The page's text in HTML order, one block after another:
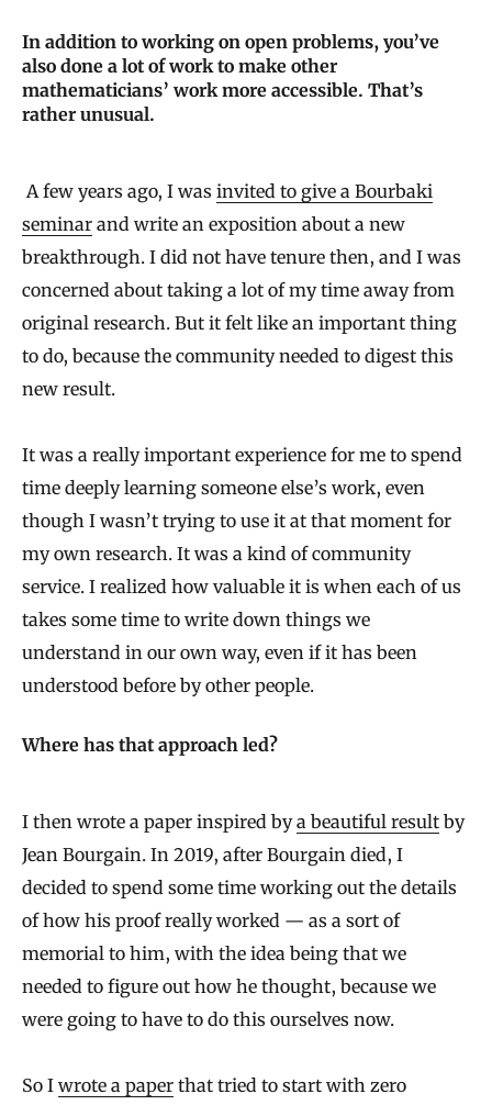
In addition to working on open problems, you’ve
also done a lot of work to make other
mathematicians’ work more accessible. That’s
rather unusual.
A few years ago, I was invited to give a Bourbaki
seminar and write an exposition about a new
breakthrough. I did not have tenure then, and I was
concerned about taking a lot of my time away from
original research. But it felt like an important thing
to do, because the community needed to digest this
new result.
It was a really important experience for me to spend
time deeply learning someone else’s work, even
though I wasn’t trying to use it at that moment for
my own research. It was a kind of community
service. I realized how valuable it is when each of us
takes some time to write down things we
understand in our own way, even if it has been
understood before by other people.
Where has that approach led?
I then wrote a paper inspired bya beautiful result by
Jean Bourgain. In 2019, after Bourgain died, I
decided to spend some time working out the details
of how his proof really worked — as a sort of
memorial to him, with the idea being that we
needed to figure out how he thought, because we
were going to have to do this ourselves now.
So I wrote a paper that tried to start with zero